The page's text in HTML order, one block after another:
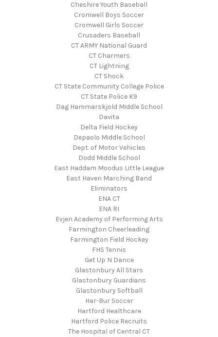
Cheshire Youth Baseball
Cromwell Boys Soccer
Cromwell Girls Soccer
Crusaders Baseball
CT ARMY National Guard
CT Charmers
CT Lightning
CT Shock
CT State Community College Police
CT State Police K9
Dag Hammarskjold Middle School
Davita
Delta Field Hockey
Depaolo Middle School
Dept. of Motor Vehicles
Dodd Middle School
East Haddam Moodus Little League
East Haven Marching Band
Eliminators
ENA CT
ENA RI
Evjen Academy of Performing Arts
Farmington Cheerleading
Farmington Field Hockey
FHS Tennis
Get Up N Dance
Glastonbury All Stars
Glastonbury Guardians
Glastonbury Softball
Har-Bur Soccer
Hartford Healthcare
Hartford Police Recruits
The Hospital of Central CT